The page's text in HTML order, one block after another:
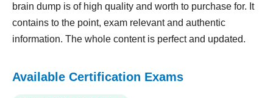
brain dump is of high quality and worth to purchase for. It
contains to the point, exam relevant and authentic
information. The whole content is perfect and updated.
Available Certification Exams